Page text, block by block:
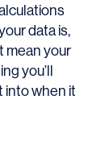
data is,
mean your
you’ll
into when it